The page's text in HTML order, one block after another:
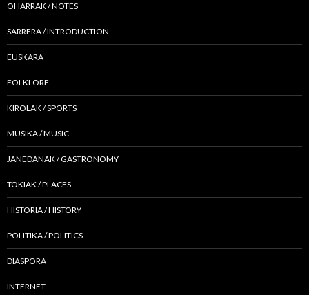
OHARRAK / NOTES
SARRERA / INTRODUCTION
EUSKARA
FOLKLORE
KIROLAK / SPORTS
MUSIKA / MUSIC
JANEDANAK / GASTRONOMY
TOKIAK / PLACES
HISTORIA / HISTORY
POLITIKA / POLITICS
DIASPORA
INTERNET